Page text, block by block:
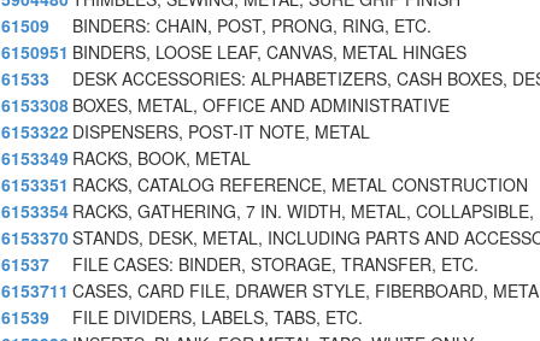
61509
BINDERS: CHAIN, POST, PRONG, RING, ETC.
6150951 BINDERS, LOOSE LEAF, CANVAS, METAL HINGES
61533
DESK ACCESSORIES: ALPHABETIZERS, CASH BOXES,
6153308 BOXES, METAL, OFFICE AND ADMINISTRATIVE
6153322 DISPENSERS, POST-IT NOTE, METAL
6153349 RACKS, BOOK, METAL
6153351 RACKS, CATALOG REFERENCE, METAL CONSTRUCTION
6153354 RACKS, GATHERING, 7 IN. WIDTH, METAL, COLLAPSIBLE,
6153370STANDS, DESK, METAL, INCLUDING PARTS AND
61537
FILE CASES: BINDER, STORAGE, TRANSFER, ETC.
6153711 CASES, CARD FILE, DRAWER STYLE, FIBERBOARD,
61539
FILE DIVIDERS, LABELS, TABS, ETC.